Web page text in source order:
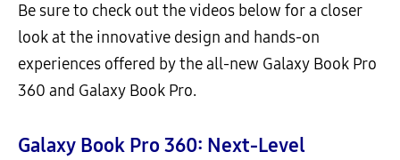
Be sure to check out the videos below for a closer
look at the innovative design and hands-on
experiences offered by the all-new Galaxy Book Pro
360 and Galaxy Book Pro.
Galaxy Book Pro 360: Next-Level